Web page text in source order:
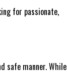
for passionate,
safe manner. While